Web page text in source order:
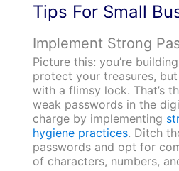
Tips For Small
Implement Strong
Picture this: you’re
protect your treasures,
with a flimsy lock. That’s
weak passwords in the
charge by implementing
hygiene practices. Ditch
passwords and opt for
of characters, numbers,